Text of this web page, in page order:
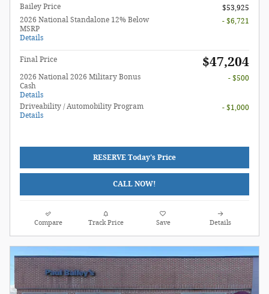
Bailey Price
$53,925
2026 National Standalone 12% Below
MSRP
Details
- $6,721
Final Price $47,204
2026 National 2026 Military Bonus
Cash
Details
- $500
Driveability / Automobility Program
Details
- $1,000
RESERVE Today's Price
CALL NOW!
Compare Track Price Save Details